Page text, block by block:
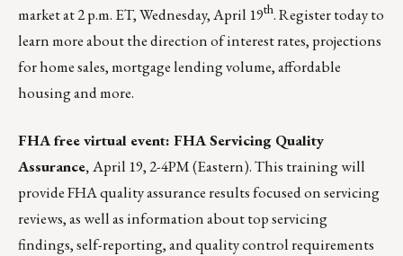
market at 2 p.m. ET, Wednesday, April 19th.Register todayto
learn more about the direction of interest rates, projections
for home sales, mortgage lending volume, affordable
housing and more.
FHA free virtual event: FHA Servicing Quality
Assurance,April 19, 2-4PM (Eastern).This training will
provide FHA quality assurance results focused on servicing
reviews, as well as information about top servicing
findings, self-reporting, and quality control requirements